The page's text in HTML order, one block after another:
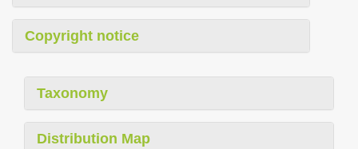
Copyright notice
Taxonomy
Distribution Map